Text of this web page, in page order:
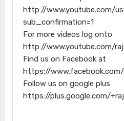
http://www.youtube.com/
sub_confirmation=1
For more videos log onto
http://www.youtube.com/
Find us on Facebook at
https://
Follow us on google plus
https://plus.google.com/